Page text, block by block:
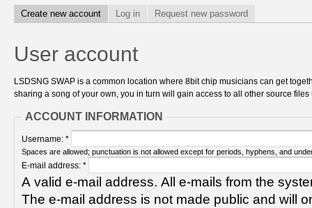
Create new account Log in Request new password
User account
LSDSNG SWAP is a common location where 8bit chip musicians can get
sharing a song of your own, you in turn will gain access to all other source
ACCOUNT INFORMATION
Username: *
Spaces are allowed; punctuation is not allowed except for periods, hyphens, and
E-mail address: *
A valid e-mail address. All e-mails from the
The e-mail address is not made public and will